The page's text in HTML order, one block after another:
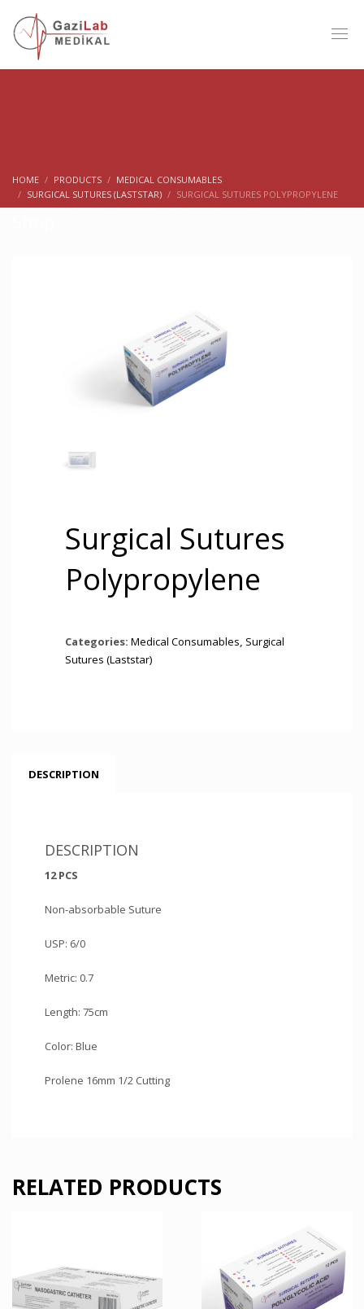
HOME PRODUCTS
MEDICAL CONSUMABLES
SURGICAL SUTURES (LASTSTAR)
SURGICAL SUTURES POLYPROPYLENE
Surgical Sutures
Polypropylene
Categories: Medical Consumables, Surgical
Sutures (Laststar)
DESCRIPTION
DESCRIPTION
12 PCS
Non-absorbable Suture
USP: 6/0
Metric: 0.7
Length: 75cm
Color: Blue
Prolene 16mm 1/2 Cutting
RELATED PRODUCTS